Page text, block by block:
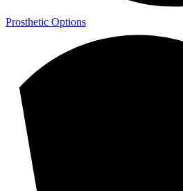
Prosthetic Options